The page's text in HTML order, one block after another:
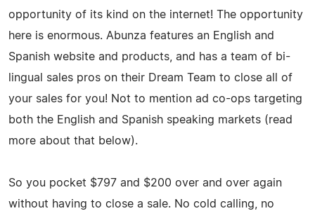
opportunity of its kind on the internet! The opportunity
here is enormous. Abunza features an English and
Spanish website and products, and has a team of bi-
lingual sales pros on their Dream Team to close all of
your sales for you! Not to mention ad co-ops targeting
both the English and Spanish speaking markets (read
more about that below).
So you pocket $797 and $200 over and over again
without having to close a sale. No cold calling, no